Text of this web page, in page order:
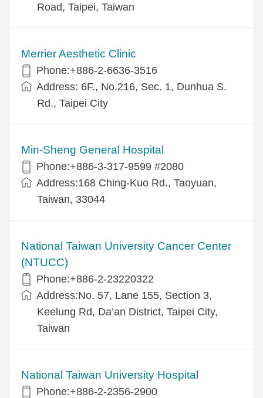
Road, Taipei, Taiwan
Merrier Aesthetic Clinic
Phone:+886-2-6636-3516
Address: 6F., No.216, Sec. 1, Dunhua S.
Rd., Taipei City
Min-Sheng General Hospital
Phone:+886-3-317-9599 #2080
Address:168 Ching-Kuo Rd., Taoyuan,
Taiwan, 33044
National Taiwan University Cancer Center
(NTUCC)
Phone:+886-2-23220322
Address:No. 57, Lane 155, Section 3,
Keelung Rd, Da’an District, Taipei City,
Taiwan
National Taiwan University Hospital
Phone:+886-2-2356-2900